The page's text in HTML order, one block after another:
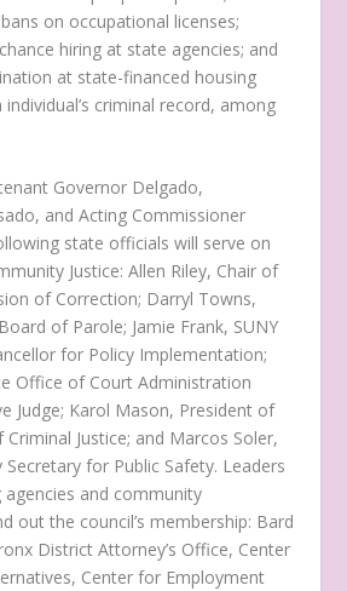
on occupational licenses;
hiring at state agencies; and
at state-financed housing
criminal record, among
Governor Delgado,
and Acting Commissioner
state officials will serve on
Justice: Allen Riley, Chair of
of Correction; Darryl Towns,
of Parole; Jamie Frank, SUNY
for Policy Implementation;
Office of Court Administration
Judge; Karol Mason, President of
Criminal Justice; and Marcos Soler,
Secretary for Public Safety. Leaders
and community
out the council’s membership: Bard
District Attorney’s Office, Center
Center for Employment